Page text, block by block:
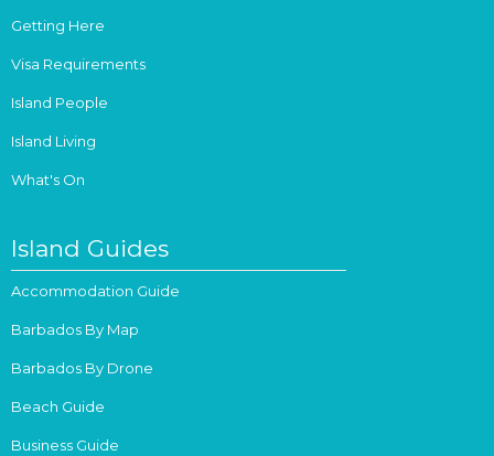
Getting Here
Visa Requirements
Island People
Island Living
What's On
Island Guides
Accommodation Guide
Barbados By Map
Barbados By Drone
Beach Guide
Business Guide